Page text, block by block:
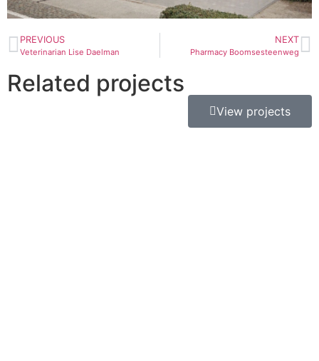
PREVIOUS
Veterinarian Lise Daelman
NEXT
Pharmacy Boomsesteenweg
Related projects
View projects